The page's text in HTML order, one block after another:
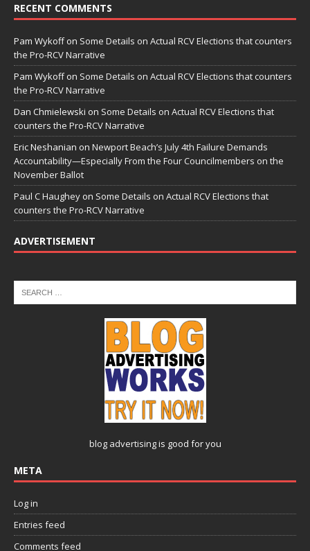
RECENT COMMENTS
Pam Wykoffon Some Details on Actual RCV Elections that counters
the Pro-RCV Narrative
Pam Wykoffon Some Details on Actual RCV Elections that counters
the Pro-RCV Narrative
Dan Chmielewski on Some Details on Actual RCV Elections that
counters the Pro-RCV Narrative
Eric Neshanian on Newport Beach’s July 4th Failure Demands
Accountability—Especially From the Four Councilmembers on the
November Ballot
Paul C Haughey on Some Details on Actual RCV Elections that
counters the Pro-RCV Narrative
ADVERTISEMENT
blog advertisingis good for you
META
Log in
Entries feed
Comments feed